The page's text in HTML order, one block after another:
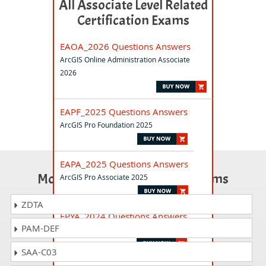
All Associate Level Related
Certification Exams
EAOA_2026 Questions Answers
ArcGIS Online Administration Associate
2026
EAPF_2025 Questions Answers
ArcGIS Pro Foundation 2025
EAPA_2025 Questions Answers
ArcGIS Pro Associate 2025
EPYA_2024 Questions Answers
Most Popular Certification Exams
ZDTA
PAM-DEF
SAA-C03